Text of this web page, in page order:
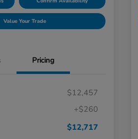
Value Your Trade
Pricing
$12,457
+$260
$12,717